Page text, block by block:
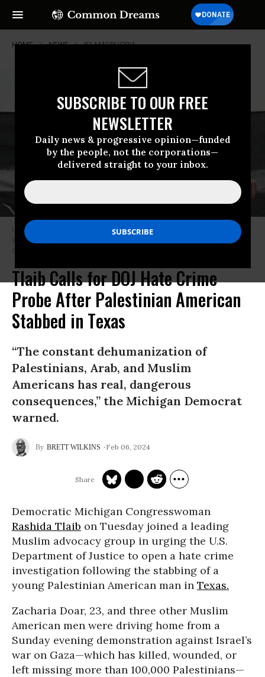
SUBSCRIBE TO OUR FREE
NEWSLETTER
Daily news & progressive opinion—funded
by the people, not the corporations—
delivered straight to your inbox.
HOME NEWS ISLAMOPHOBIA
U.S. Rep. Rashida Tlaib (D-Mich.) takes part in a demonstration in
Washington D.C. on October 18, 2023.
(Photo: Celal Gunes/Anadolu via
Getty Images)
Tlaib Calls for DOJ Hate Crime
Probe After Palestinian American
Stabbed in Texas
“The constant dehumanization of
Palestinians, Arab, and Muslim
Americans has real, dangerous
consequences,” the Michigan Democrat
warned.
BRETT WILKINS Feb 06, 2024
Democratic Michigan Congresswoman
Rashida Tlaib on Tuesday joined a leading
Muslim advocacy group in urging the U.S.
Department of Justice to open a hate crime
investigation following the stabbing of a
young Palestinian American man in Texas.
Zacharia Doar, 23, and three other Muslim
American men were driving home from a
Sunday evening demonstration against Israel’s
war on Gaza—which has killed, wounded, or
left missing more than 100,000 Palestinians—